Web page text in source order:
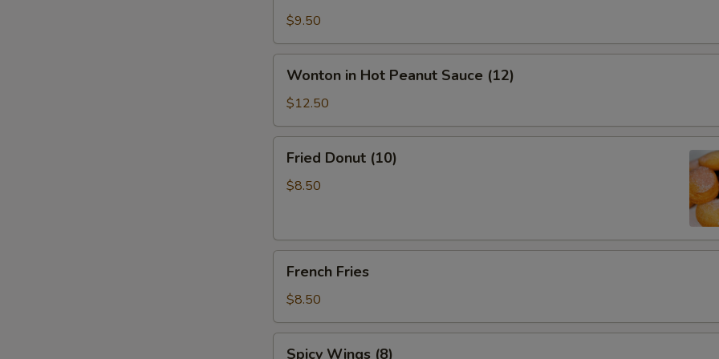
$9.50
Hot
Peanut
Sauce
(12)
Wonton in Hot Peanut Sauce (12)
$12.50
Donut
(10)
Fried Donut (10)
$8.50
Fries
French Fries
$8.50
Spicy Wings (8)